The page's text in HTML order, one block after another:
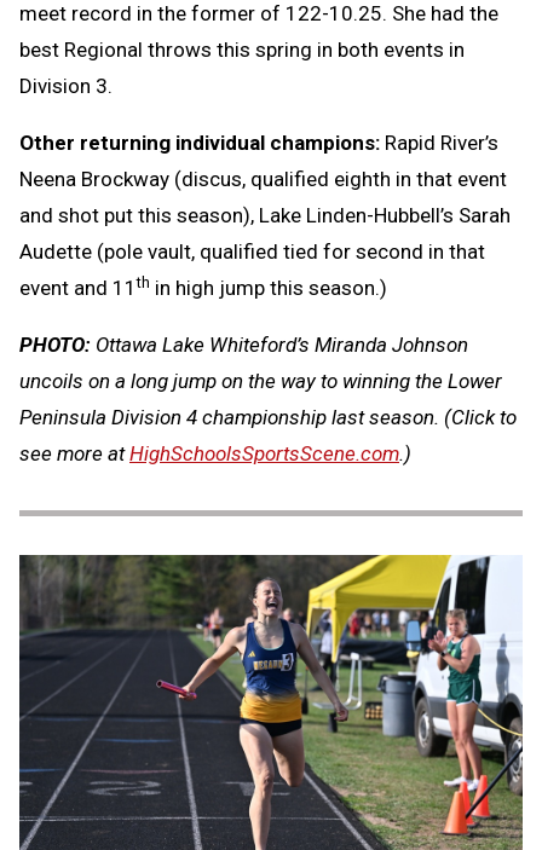
meet record in the former of 122-10.25. She had the
best Regional throws this spring in both events in
Division 3.
Other returning individual champions: Rapid River’s
Neena Brockway (discus, qualified eighth in that event
and shot put this season), Lake Linden-Hubbell’s Sarah
Audette (pole vault, qualified tied for second in that
event and 11th in high jump this season.)
PHOTO: Ottawa Lake Whiteford’s Miranda Johnson
uncoils on a long jump on the way to winning the Lower
Peninsula Division 4 championship last season. (Click to
see more atHighSchoolsSportsScene.com.)